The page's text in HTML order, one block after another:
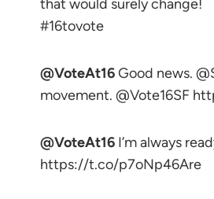
that would surely change!
#16tovote
@VoteAt16Good news.
movement. @Vote16SF
@VoteAt16 I’m always
https://t.co/p7oNp46Are